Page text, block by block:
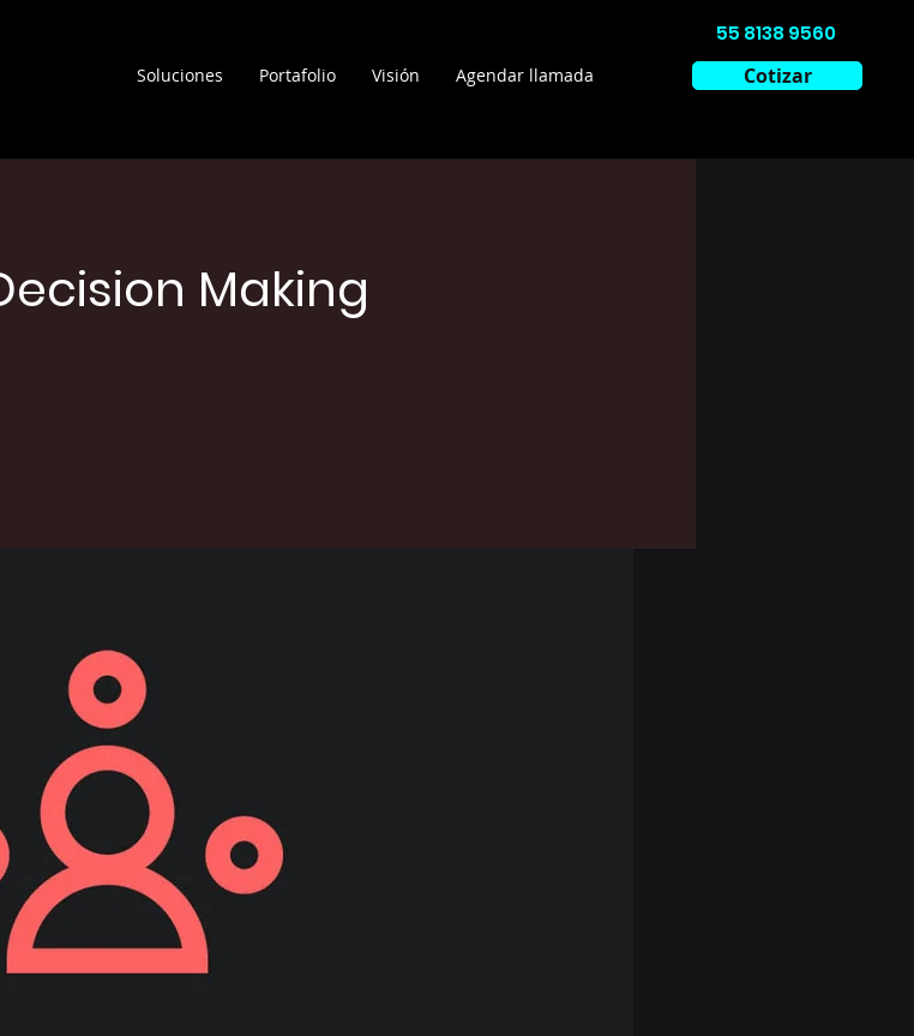
55 8138 9560
Soluciones Portafolio Visión Agendar llamada Cotizar
Making